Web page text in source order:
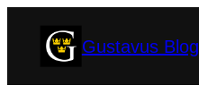
Gustavus